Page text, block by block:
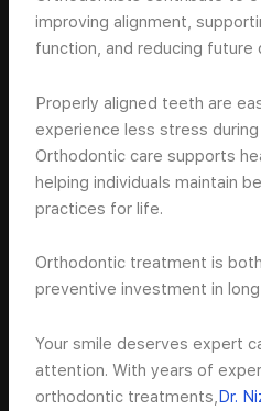
improving alignment,
function, and reducing future
Properly aligned teeth are
experience less stress
Orthodontic care supports
helping individuals maintain
practices for life.
Orthodontic treatment is
preventive investment in
Your smile deserves expert
attention. With years of
orthodontic treatments,Dr.